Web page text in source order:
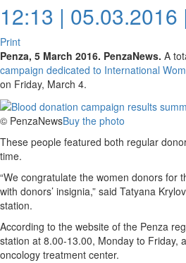
12:13 | 05.03.2016 |
Print
Penza, 5 March 2016. PenzaNews. A
campaign dedicated to International
on Friday, March 4.
© PenzaNewsBuy the photo
These people featured both regular
time.
“We congratulate the women donors for
with donors’ insignia,” said Tatyana
station.
According to the website of the Penza
station at 8.00-13.00, Monday to Friday,
oncology treatment center.